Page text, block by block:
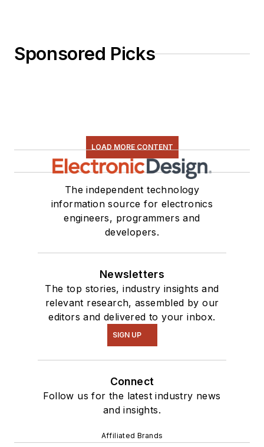
Sponsored Picks
LOAD MORE CONTENT
The independent technology
information source for electronics
engineers, programmers and
developers.
Newsletters
The top stories, industry insights and
relevant research, assembled by our
editors and delivered to your inbox.
SIGN UP
Connect
Follow us for the latest industry news
and insights.
Affiliated Brands